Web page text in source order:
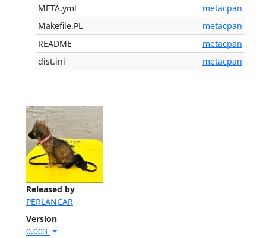
Released by
PERLANCAR
Version
0.003
META.yml
metacpan
Makefile.PL
metacpan
README
metacpan
dist.ini
metacpan